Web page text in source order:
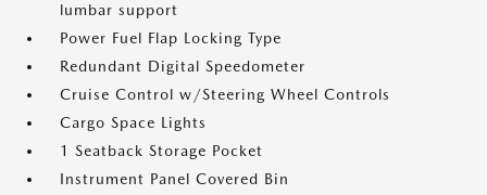
lumbar support
Power Fuel Flap Locking Type
Redundant Digital Speedometer
Cruise Control w/Steering Wheel Controls
Cargo Space Lights
1 Seatback Storage Pocket
Instrument Panel Covered Bin